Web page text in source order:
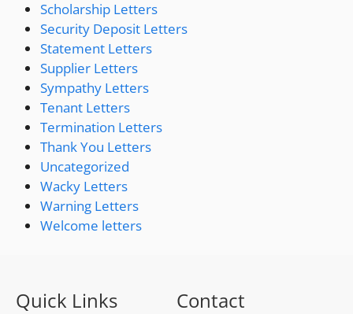
Scholarship Letters
Security Deposit Letters
Statement Letters
Supplier Letters
Sympathy Letters
Tenant Letters
Termination Letters
Thank You Letters
Uncategorized
Wacky Letters
Warning Letters
Welcome letters
Quick Links Contact